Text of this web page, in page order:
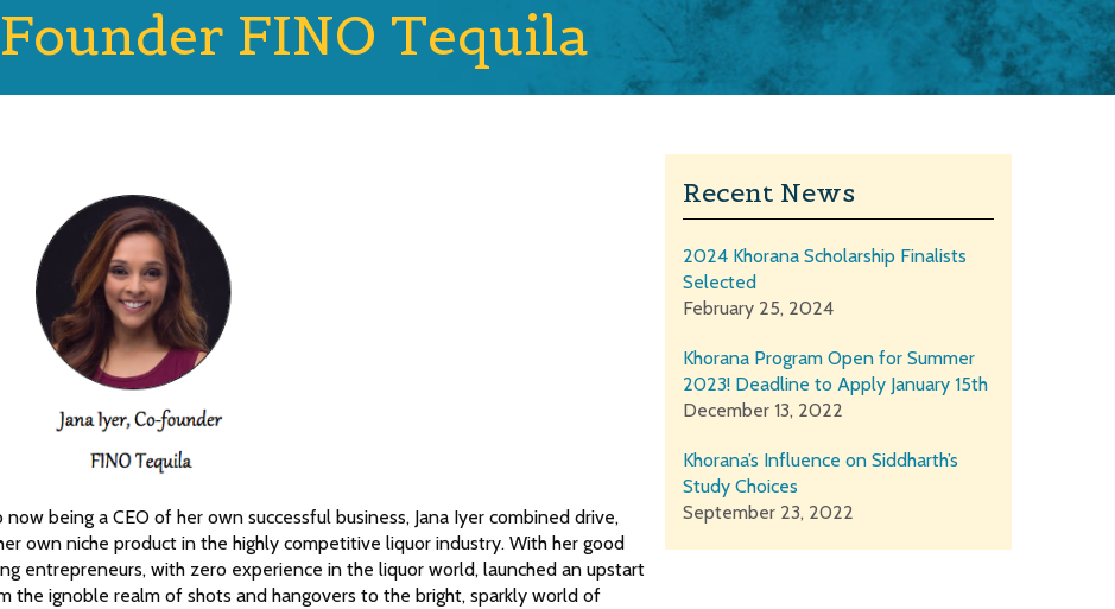
FINO Tequila
being a CEO of her own successful business, Jana Iyer combined drive,
own niche product in the highly competitive liquor industry. With her good
entrepreneurs, with zero experience in the liquor world, launched an upstart
the ignoble realm of shots and hangovers to the bright, sparkly world of
Recent News
2024 Khorana Scholarship Finalists
Selected
February 25, 2024
Khorana Program Open for Summer
2023! Deadline to Apply January 15th
December 13, 2022
Khorana’s Influence on Siddharth’s
Study Choices
September 23, 2022